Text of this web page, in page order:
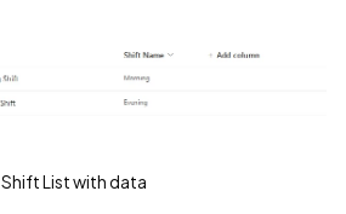
Shift List with data